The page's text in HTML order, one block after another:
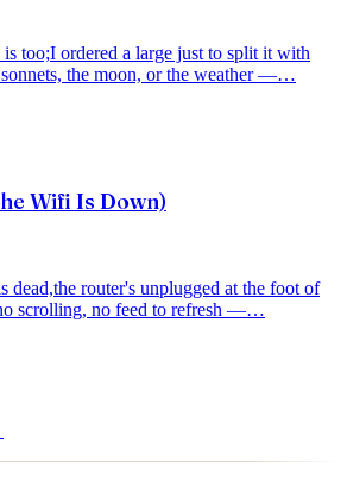
is too;I ordered a large just to split it with
the moon, or the weather —…
Wifi Is Down)
dead,the router's unplugged at the foot of
scrolling, no feed to refresh —…